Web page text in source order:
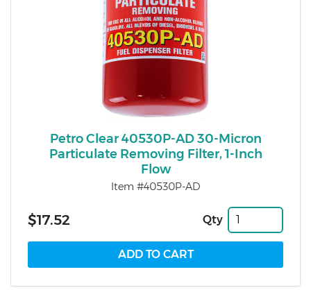
Petro Clear 40530P-AD 30-Micron
Particulate Removing Filter, 1-Inch
Flow
Item #40530P-AD
$17.52 Qty